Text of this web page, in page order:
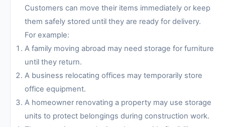
Customers can move their items immediately or keep
them safely stored until they are ready for delivery.
For example:
A family moving abroad may need storage for furniture
until they return.
A business relocating offices may temporarily store
office equipment.
A homeowner renovating a property may use storage
units to protect belongings during construction work.